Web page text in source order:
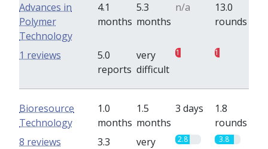
Advances in
Polymer
Technology
4.1
months
5.3
months
n/a
13.0
rounds
5.0
reports
very
difficult
1 1
1 reviews
Bioresource
Technology
1.0
months
1.5
months
3 days
1.8
rounds
3.3
very
2.8 3.8
8 reviews